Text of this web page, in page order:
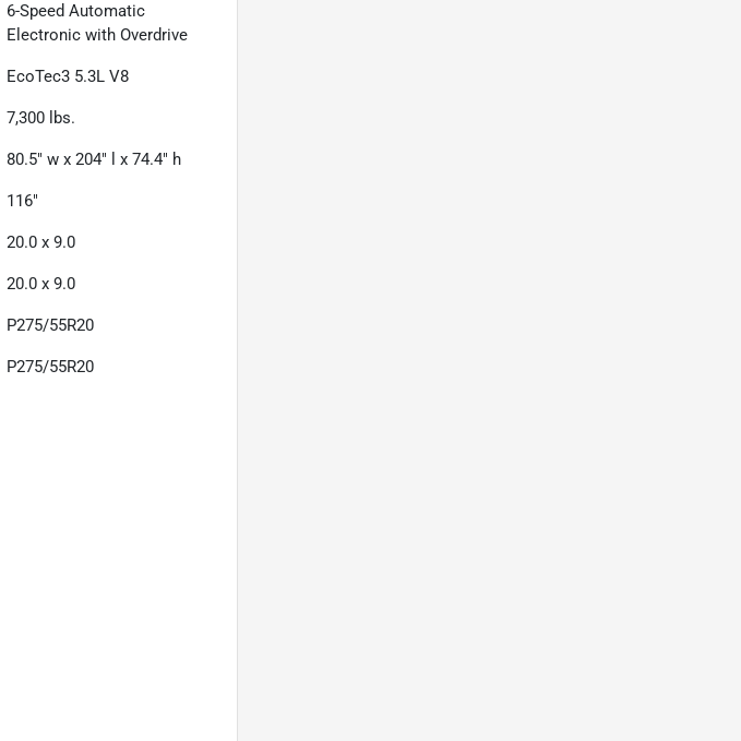
6-Speed Automatic
Electronic with Overdrive
EcoTec3 5.3L V8
7,300 lbs.
80.5" w x 204" l x 74.4" h
116"
20.0 x 9.0
20.0 x 9.0
P275/55R20
P275/55R20